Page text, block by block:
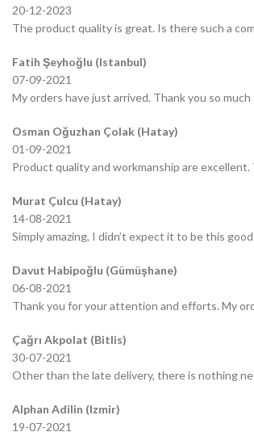
20-12-2023
The product quality is great. Is there such a
Fatih Şeyhoğlu (Istanbul)
07-09-2021
My orders have just arrived. Thank you so
Osman Oğuzhan Çolak (Hatay)
01-09-2021
Product quality and workmanship are
Murat Çulcu (Hatay)
14-08-2021
Simply amazing, I didn’t expect it to be this
Davut Habipoğlu (Gümüşhane)
06-08-2021
Thank you for your attention and efforts. My
Çağrı Akpolat (Bitlis)
30-07-2021
Other than the late delivery, there is nothing
Alphan Adilin (Izmir)
19-07-2021